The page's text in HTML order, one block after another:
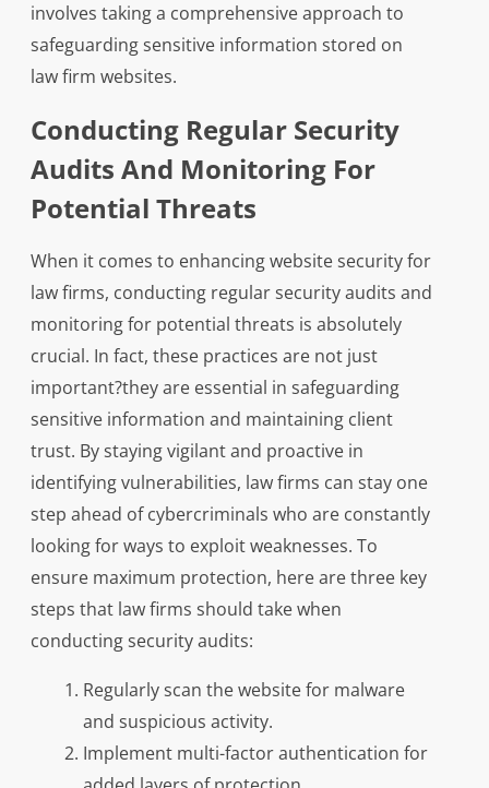
involves taking a comprehensive approach to
safeguarding sensitive information stored on
law firm websites.
Conducting Regular Security
Audits And Monitoring For
Potential Threats
When it comes to enhancing website security for
law firms, conducting regular security audits and
monitoring for potential threats is absolutely
crucial. In fact, these practices are not just
important?they are essential in safeguarding
sensitive information and maintaining client
trust. By staying vigilant and proactive in
identifying vulnerabilities, law firms can stay one
step ahead of cybercriminals who are constantly
looking for ways to exploit weaknesses. To
ensure maximum protection, here are three key
steps that law firms should take when
conducting security audits:
Regularly scan the website for malware
and suspicious activity.
Implement multi-factor authentication for